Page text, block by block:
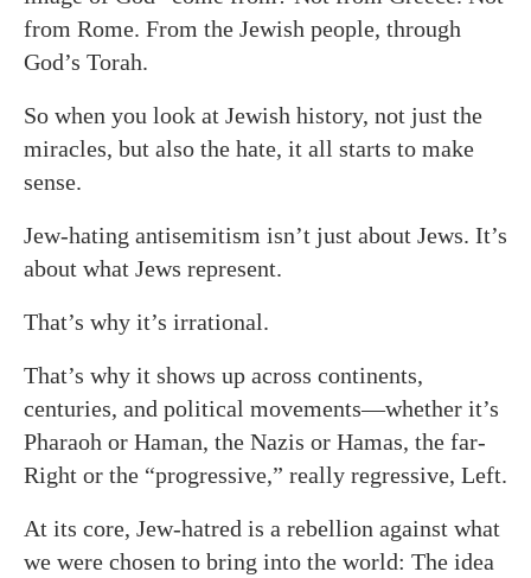
from Rome. From the Jewish people, through
God’s Torah.
So when you look at Jewish history, not just the
miracles, but also the hate, it all starts to make
sense.
Jew-hating antisemitism isn’t just about Jews. It’s
about what Jews represent.
That’s why it’s irrational.
That’s why it shows up across continents,
centuries, and political movements—whether it’s
Pharaoh or Haman, the Nazis or Hamas, the far-
Right or the “progressive,” really regressive, Left.
At its core, Jew-hatred is a rebellion against what
we were chosen to bring into the world: The idea